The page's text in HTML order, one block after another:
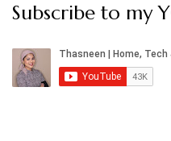
Subscribe to my